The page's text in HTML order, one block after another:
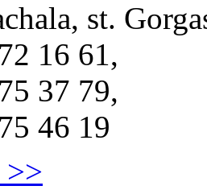
st.
16 61,
37 79,
46 19
>>